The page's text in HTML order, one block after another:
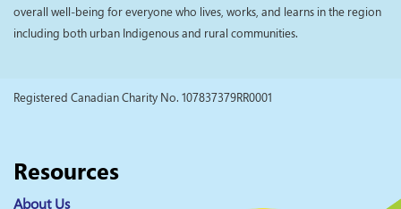
overall well-being for everyone who lives, works, and learns in the region
including both urban Indigenous and rural communities.
Registered Canadian Charity No. 107837379RR0001
Resources
About Us